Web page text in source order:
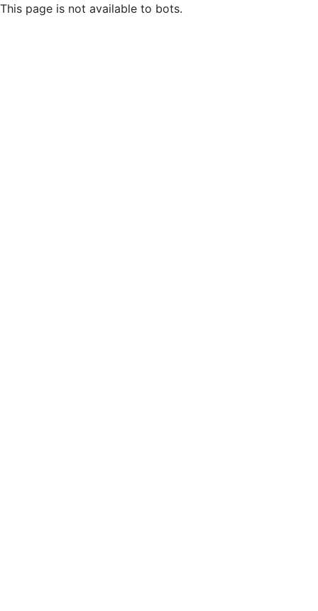
This page is not available to bots.